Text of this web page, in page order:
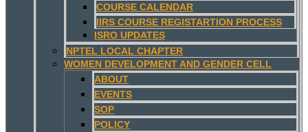
COURSE CALENDAR
IIRS COURSE REGISTARTION PROCESS
ISRO UPDATES
NPTEL LOCAL CHAPTER
WOMEN DEVELOPMENT AND GENDER CELL
ABOUT
EVENTS
SOP
POLICY